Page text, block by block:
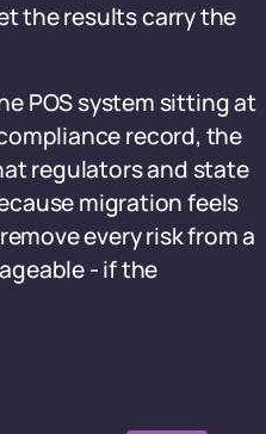
the results carry the
POS system sitting at
record, the
regulators and state
migration feels
every risk from a
- if the